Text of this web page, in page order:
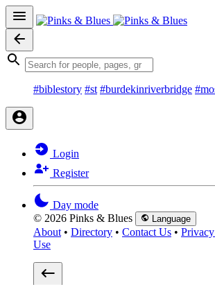
#biblestory #st #burdekinriverbridge
Login
Register
Day mode
© 2026 Pinks & Blues
Language
About • Directory • Contact Us •
Use